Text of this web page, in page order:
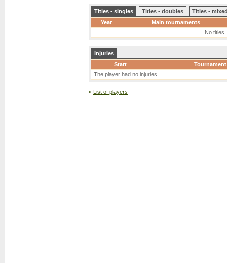
Titles - singles Titles - doubles
Titles -
Year
Main tournaments
No titles
Injuries
Start
Tournament
The player had no injuries.
« List of players